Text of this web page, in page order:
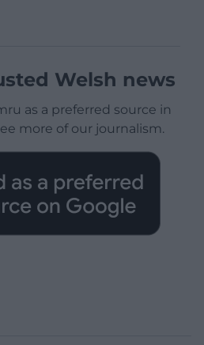
Welsh news
as a preferred source in
more of our journalism.